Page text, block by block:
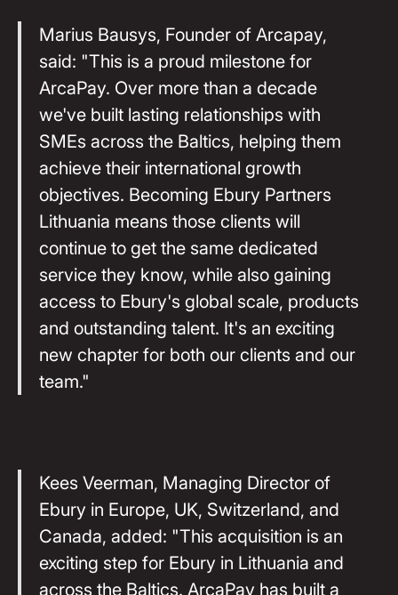
Marius Bausys, Founder of Arcapay,
said: "This is a proud milestone for
ArcaPay. Over more than a decade
we've built lasting relationships with
SMEs across the Baltics, helping them
achieve their international growth
objectives. Becoming Ebury Partners
Lithuania means those clients will
continue to get the same dedicated
service they know, while also gaining
access to Ebury's global scale, products
and outstanding talent. It's an exciting
new chapter for both our clients and our
team."
Kees Veerman, Managing Director of
Ebury in Europe, UK, Switzerland, and
Canada, added: "This acquisition is an
exciting step for Ebury in Lithuania and
across the Baltics. ArcaPay has built a